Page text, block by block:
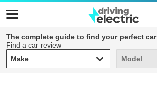
The complete guide to find your perfect car
Find a car review
Make
Make Model
Model